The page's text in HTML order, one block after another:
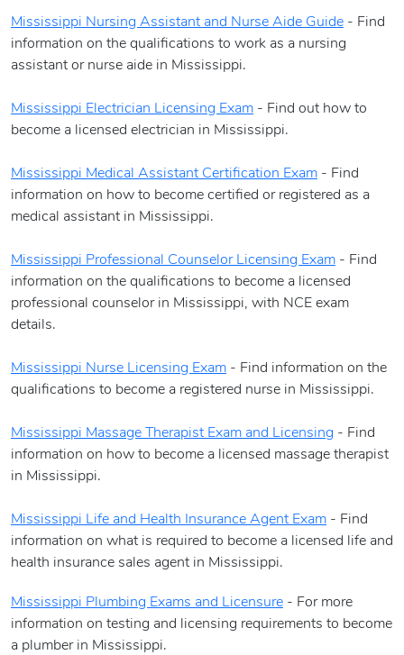
Mississippi Nursing Assistant and Nurse Aide Guide - Find
information on the qualifications to work as a nursing
assistant or nurse aide in Mississippi.
Mississippi Electrician Licensing Exam - Find out how to
become a licensed electrician in Mississippi.
Mississippi Medical Assistant Certification Exam - Find
information on how to become certified or registered as a
medical assistant in Mississippi.
Mississippi Professional Counselor Licensing Exam - Find
information on the qualifications to become a licensed
professional counselor in Mississippi, with NCE exam
details.
Mississippi Nurse Licensing Exam - Find information on the
qualifications to become a registered nurse in Mississippi.
Mississippi Massage Therapist Exam and Licensing - Find
information on how to become a licensed massage therapist
in Mississippi.
Mississippi Life and Health Insurance Agent Exam - Find
information on what is required to become a licensed life and
health insurance sales agent in Mississippi.
Mississippi Plumbing Exams and Licensure - For more
information on testing and licensing requirements to become
a plumber in Mississippi.